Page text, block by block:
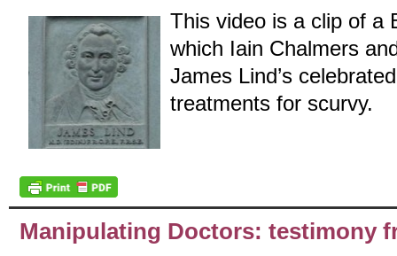
This video is a clip of a
which Iain Chalmers
James Lind’s
treatments for scurvy.
Manipulating Doctors: testimony